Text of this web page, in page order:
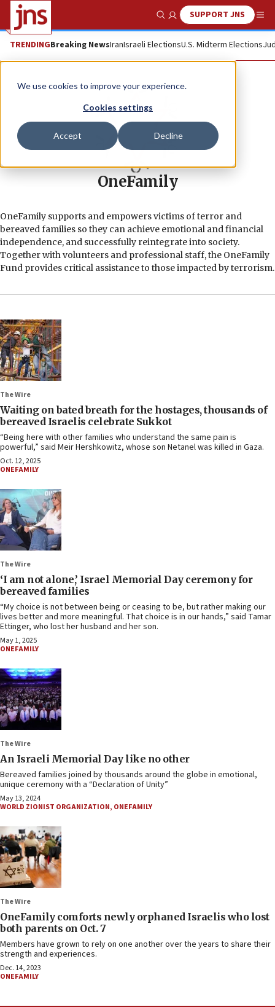
We use cookies to improve your experience.
Cookies settings
Accept Decline
Show SearchSUPPORT JNS
TRENDINGBreaking NewsIranIsraeli ElectionsU.S. Midterm Elections
OneFamily
OneFamily supports and empowers victims of terror and
bereaved families so they can achieve emotional and financial
independence, and successfully reintegrate into society.
Together with volunteers and professional staff, the OneFamily
Fund provides critical assistance to those impacted by terrorism.
The Wire
Waiting on bated breath for the hostages, thousands of
bereaved Israelis celebrate Sukkot
“Being here with other families who understand the same pain is
powerful,” said Meir Hershkowitz, whose son Netanel was killed in Gaza.
Oct. 12, 2025
ONEFAMILY
The Wire
‘I am not alone,’ Israel Memorial Day ceremony for
bereaved families
“My choice is not between being or ceasing to be, but rather making our
lives better and more meaningful. That choice is in our hands,” said Tamar
Ettinger, who lost her husband and her son.
May 1, 2025
ONEFAMILY
The Wire
An Israeli Memorial Day like no other
Bereaved families joined by thousands around the globe in emotional,
unique ceremony with a “Declaration of Unity”
May 13, 2024
WORLD ZIONIST ORGANIZATION, ONEFAMILY
The Wire
OneFamily comforts newly orphaned Israelis who lost
both parents on Oct. 7
Members have grown to rely on one another over the years to share their
strength and experiences.
Dec. 14, 2023
ONEFAMILY